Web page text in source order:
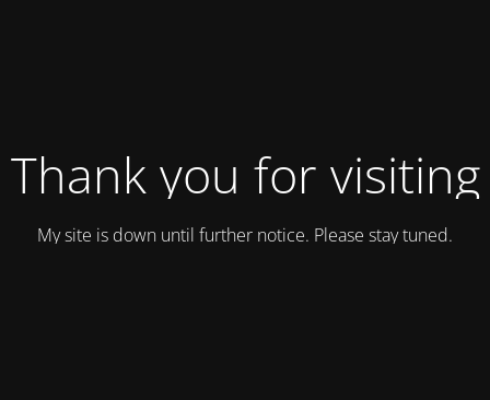
Thank you for visiting
My site is down until further notice. Please stay tuned.